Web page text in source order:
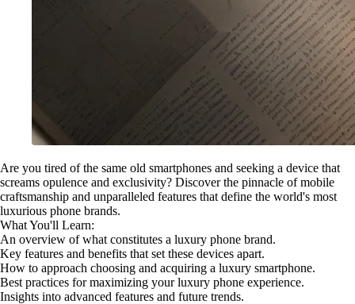
Are you tired of the same old smartphones and seeking a device that
screams opulence and exclusivity? Discover the pinnacle of mobile
craftsmanship and unparalleled features that define the world's most
luxurious phone brands.
What You'll Learn:
An overview of what constitutes a luxury phone brand.
Key features and benefits that set these devices apart.
How to approach choosing and acquiring a luxury smartphone.
Best practices for maximizing your luxury phone experience.
Insights into advanced features and future trends.